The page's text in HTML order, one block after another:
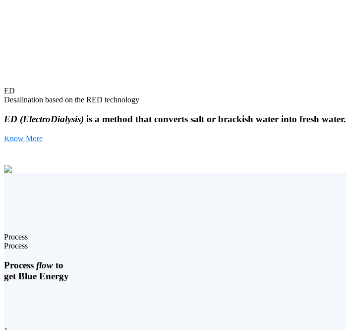
ED
Desalination based on the RED technology
ED (ElectroDialysis) is a method that converts salt or brackish water into fresh water.
Know More
Process
Process
Process flow to
get Blue Energy